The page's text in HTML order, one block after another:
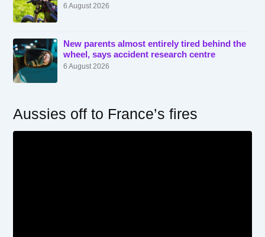
6 August 2026
New parents almost entirely tired behind the
wheel, says accident research centre
6 August 2026
Aussies off to France’s fires